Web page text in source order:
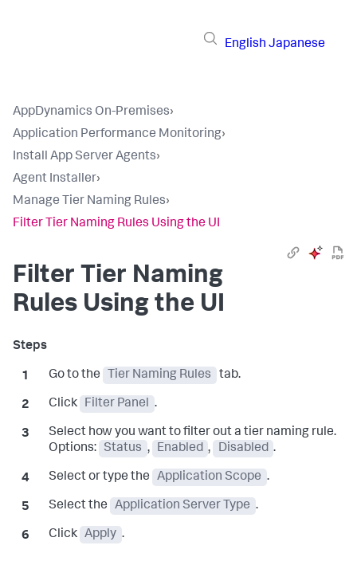
English Japanese
AppDynamics On-Premises›
Application Performance Monitoring›
Install App Server Agents›
Agent Installer›
Manage Tier Naming Rules›
Filter Tier Naming Rules Using the UI
Filter Tier Naming
Rules Using the UI
Go to the Tier Naming Rules tab.
Click Filter Panel .
Select how you want to filter out a tier naming rule.
Options:
Status , Enabled , Disabled .
Select or type the Application Scope .
Select the Application Server Type .
Click Apply .